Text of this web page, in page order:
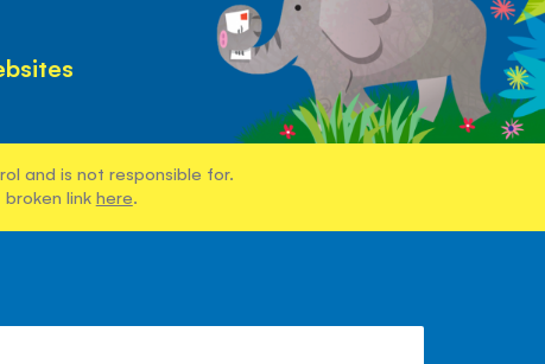
and is not responsible for.
link here.